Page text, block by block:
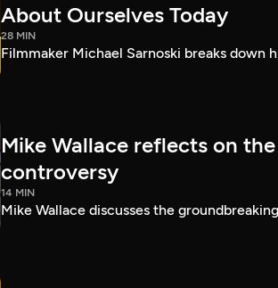
About Ourselves Today
28 MIN
Filmmaker Michael Sarnoski breaks down
Mike Wallace reflects on
controversy
14 MIN
Mike Wallace discusses the